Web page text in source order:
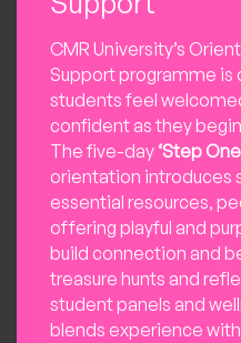
CMR University’s
Support programme is
students feel
confident as they
The five-day ‘Step
orientation introduces
essential resources,
offering playful and
build connection and
treasure hunts and
student panels and
blends experience